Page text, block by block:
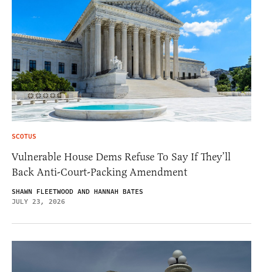
SCOTUS
Vulnerable House Dems Refuse To Say If They’ll
Back Anti-Court-Packing Amendment
SHAWN FLEETWOOD AND HANNAH BATES
JULY 23, 2026